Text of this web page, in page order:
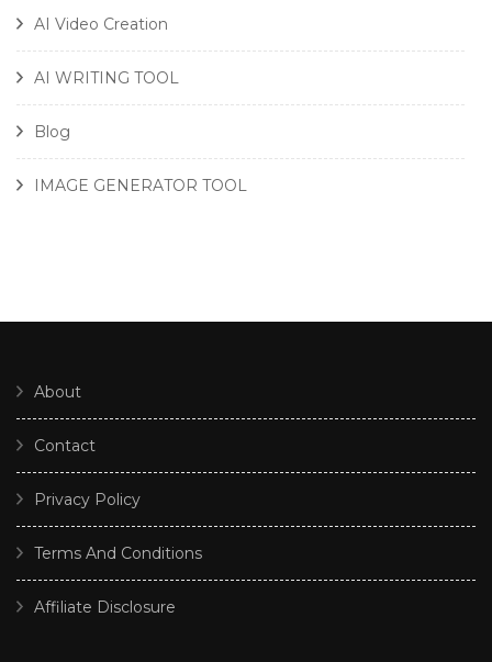
AI Video Creation
AI WRITING TOOL
Blog
IMAGE GENERATOR TOOL
About
Contact
Privacy Policy
Terms And Conditions
Affiliate Disclosure